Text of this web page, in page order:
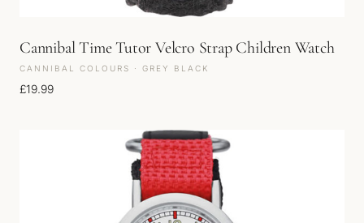
Cannibal Time Tutor Velcro Strap Children Watch
CANNIBAL COLOURS · GREY BLACK
£19.99